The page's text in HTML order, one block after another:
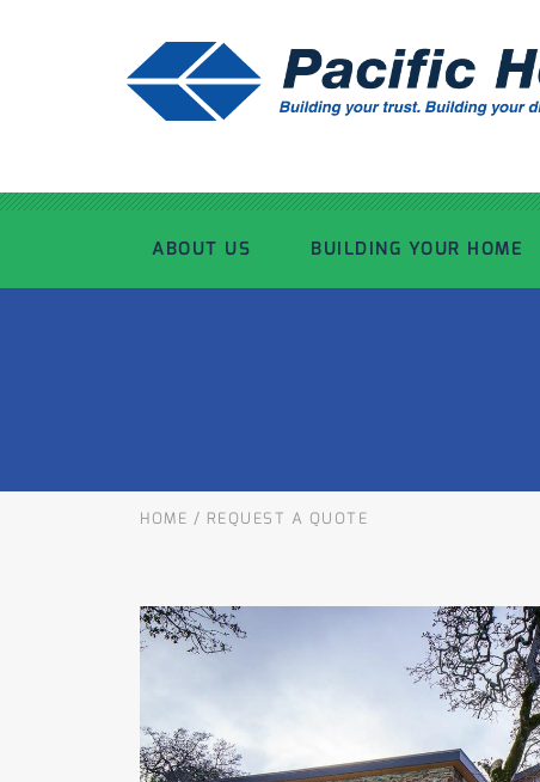
ABOUT US BUILDING YOUR HOME
RESOURCES
HOME / REQUEST A QUOTE